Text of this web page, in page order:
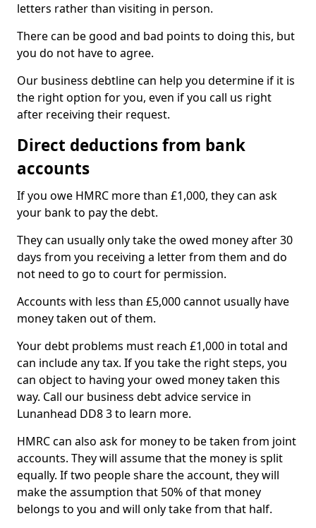
letters rather than visiting in person.
There can be good and bad points to doing this, but
you do not have to agree.
Our business debtline can help you determine if it is
the right option for you, even if you call us right
after receiving their request.
Direct deductions from bank
accounts
If you owe HMRC more than £1,000, they can ask
your bank to pay the debt.
They can usually only take the owed money after 30
days from you receiving a letter from them and do
not need to go to court for permission.
Accounts with less than £5,000 cannot usually have
money taken out of them.
Your debt problems must reach £1,000 in total and
can include any tax. If you take the right steps, you
can object to having your owed money taken this
way. Call our business debt advice service in
Lunanhead DD8 3 to learn more.
HMRC can also ask for money to be taken from joint
accounts. They will assume that the money is split
equally. If two people share the account, they will
make the assumption that 50% of that money
belongs to you and will only take from that half.